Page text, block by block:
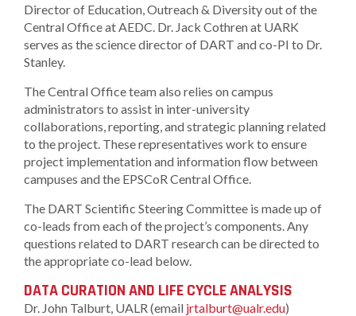
Director of Education, Outreach & Diversity out of the
Central Office at AEDC. Dr. Jack Cothren at UARK
serves as the science director of DART and co-PI to Dr.
Stanley.
The Central Office team also relies on campus
administrators to assist in inter-university
collaborations, reporting, and strategic planning related
to the project. These representatives work to ensure
project implementation and information flow between
campuses and the EPSCoR Central Office.
The DART Scientific Steering Committee is made up of
co-leads from each of the project’s components. Any
questions related to DART research can be directed to
the appropriate co-lead below.
DATA CURATION AND LIFE CYCLE ANALYSIS
Dr. John Talburt, UALR (email jrtalburt@ualr.edu)